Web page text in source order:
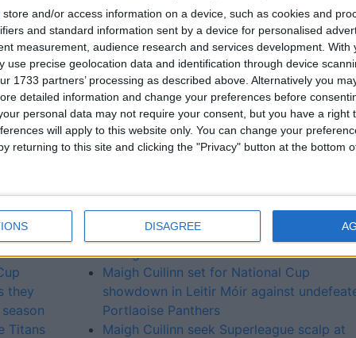
store and/or access information on a device, such as cookies and
and standard information sent by a device for personalised
measurement, audience research and services development. With
use precise geolocation data and identification through device
1733 partners’ processing as described above. Alternatively you
detailed information and change your preferences before
personal data may not require your consent, but you have a right
will apply to this website only. You can change your
returning to this site and clicking the "Privacy" button at the bottom
DISAGREE
Móir, could provide the boost they need to edge out a
is at 5:00 PM on Saturday, October 19th, at Spórtlann
final
they
Titans
Maigh Cuilinn host Carrick Cruisers in
season test at Leitir Móir
Maigh Cuilinn look to bounce back
Vikings
Maigh Cuilinn set for National Cup
showdown in Leitir Móir against
Portlaoise Panthers
Maigh Cuilinn seek Superleague scalp at